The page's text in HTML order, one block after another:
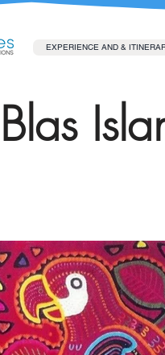
EXPERIENCE AND &